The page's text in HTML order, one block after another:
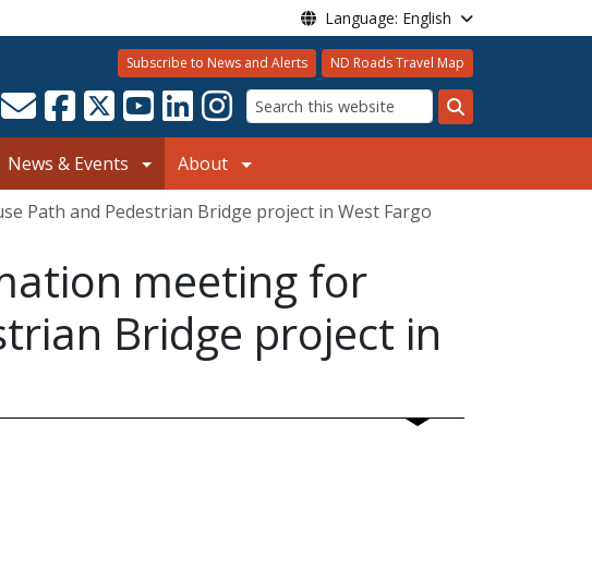
Language: English
Subscribe to News and Alerts ND Roads Travel Map
Search
News & Events
About
Path and Pedestrian Bridge project in West Fargo
meeting for
Bridge project in